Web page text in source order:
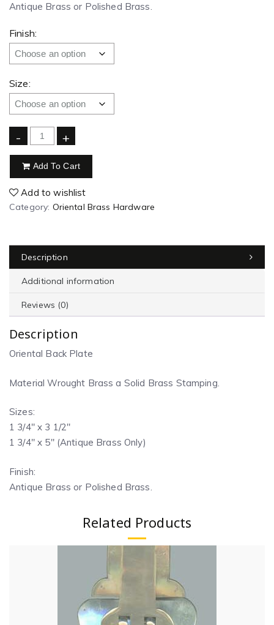
Antique Brass or Polished Brass.
Finish:
Size:
- +
Add To Cart
Add to wishlist
Category: Oriental Brass Hardware
Description
Additional information
Reviews (0)
Description
Oriental Back Plate
Material Wrought Brass a Solid Brass Stamping.
Sizes:
1 3/4″ x 3 1/2″
1 3/4″ x 5″ (Antique Brass Only)
Finish:
Antique Brass or Polished Brass.
Related Products